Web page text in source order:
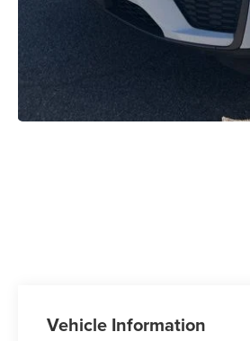
Vehicle Information